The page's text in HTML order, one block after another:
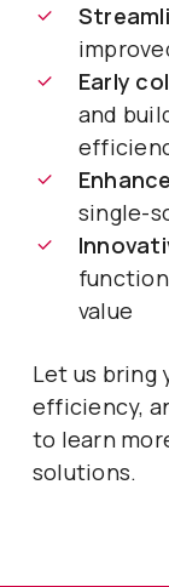
Early
and
single-
value
Let us bring
efficiency,
to learn
solutions.